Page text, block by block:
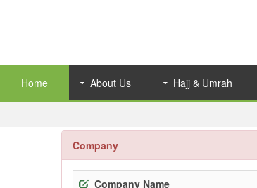
Home About Us Hajj & Umrah
Company
Company Name